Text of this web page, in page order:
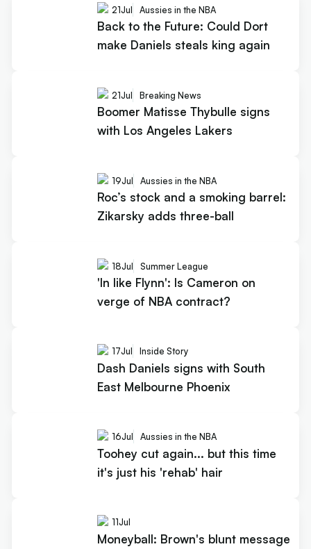
21Jul Aussies in the NBA
Back to the Future: Could Dort
make Daniels steals king again
21Jul Breaking News
Boomer Matisse Thybulle signs
with Los Angeles Lakers
19Jul Aussies in the NBA
Roc’s stock and a smoking barrel:
Zikarsky adds three-ball
18Jul Summer League
'In like Flynn': Is Cameron on
verge of NBA contract?
17Jul Inside Story
Dash Daniels signs with South
East Melbourne Phoenix
16Jul Aussies in the NBA
Toohey cut again... but this time
it's just his 'rehab' hair
11Jul
Moneyball: Brown's blunt message